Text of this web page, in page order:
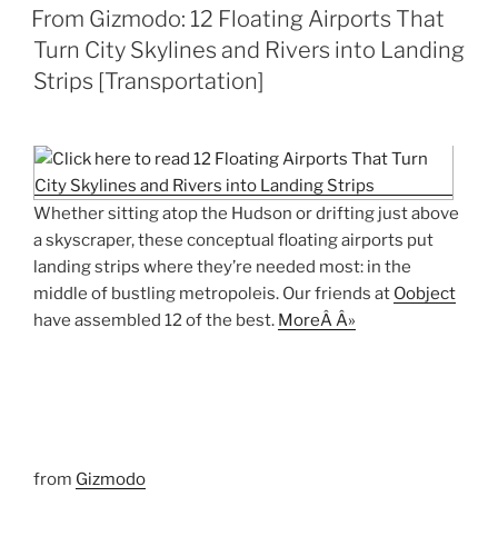
ON
From Gizmodo: 12 Floating Airports That
Turn City Skylines and Rivers into Landing
Strips [Transportation]
Whether sitting atop the Hudson or drifting just above
a skyscraper, these conceptual floating airports put
landing strips where they’re needed most: in the
middle of bustling metropoleis. Our friends at Oobject
have assembled 12 of the best. MoreÂ Â»
from Gizmodo